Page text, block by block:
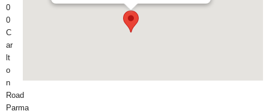
0
0
C
ar
lt
o
n
Road
Parma